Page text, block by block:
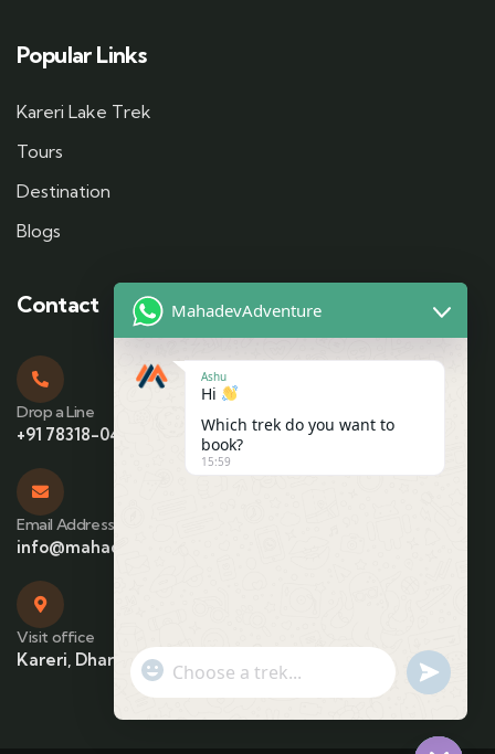
Popular Links
Kareri Lake Trek
Tours
Destination
Blogs
Contact
Drop a Line
+91 78318-04425
Email Address
info@mahadevadventure.com
Visit office
Kareri, Dharamshala, Himachal Pradesh
MahadevAdventure
Ashu
Hi
Which trek do you want to
book?
15:59
"+chaty_settings.lang.emoji_picker+"
WhatsApp Message